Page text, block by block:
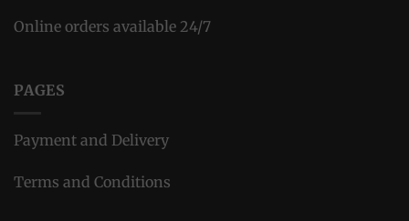
Online orders available 24/7
PAGES
Payment and Delivery
Terms and Conditions